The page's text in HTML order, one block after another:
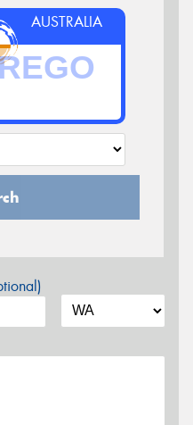
AUSTRALIA